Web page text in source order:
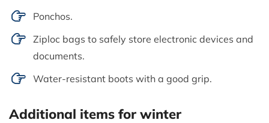
Ponchos.
Ziploc bags to safely store electronic devices and
documents.
Water-resistant boots with a good grip.
Additional items for winter